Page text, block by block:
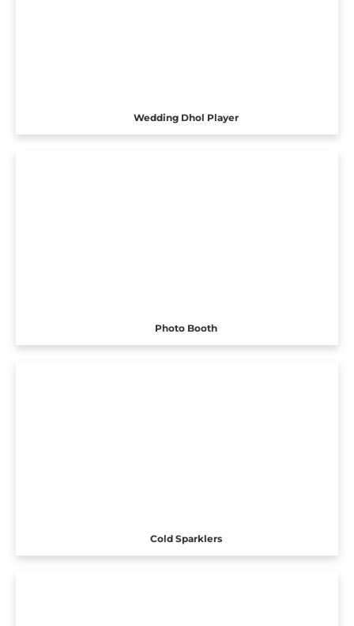
Wedding Dhol Player
Photo Booth
Cold Sparklers